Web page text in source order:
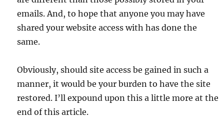
emails. And, to hope that anyone you may have
shared your website access with has done the
same.
Obviously, should site access be gained in such a
manner, it would be your burden to have the site
restored. I’ll expound upon this a little more at the
end of this article.